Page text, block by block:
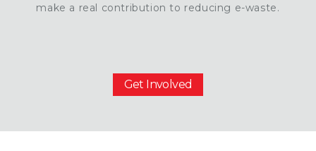
make a real contribution to reducing e-waste.
Get Involved